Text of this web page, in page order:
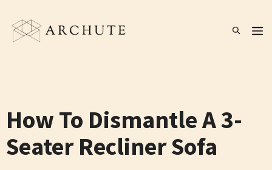
content
How To Dismantle A 3-
Seater Recliner Sofa